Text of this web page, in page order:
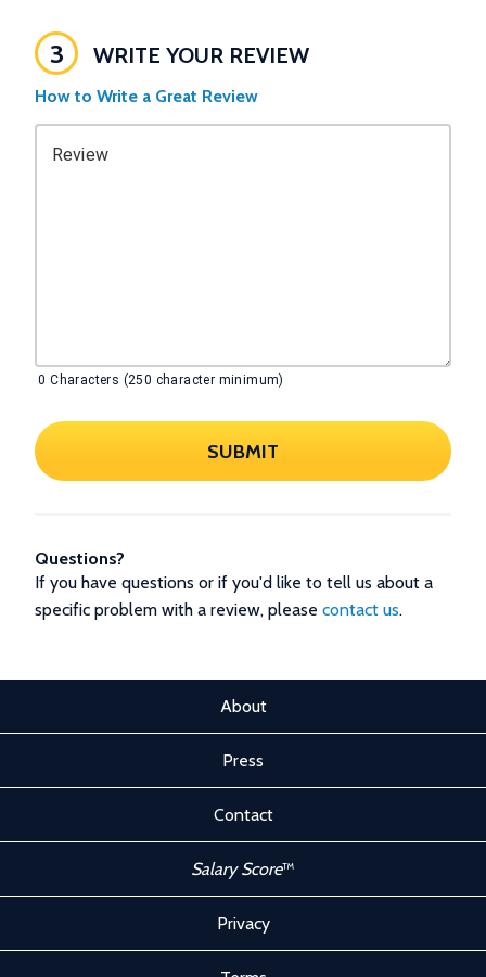
3 WRITE YOUR REVIEW
How to Write a Great Review
Review
0 Characters (250 character minimum)
SUBMIT
Questions?
If you have questions or if you'd like to tell us about a
specific problem with a review, please contact us.
About
Press
Contact
Salary Score™
Privacy